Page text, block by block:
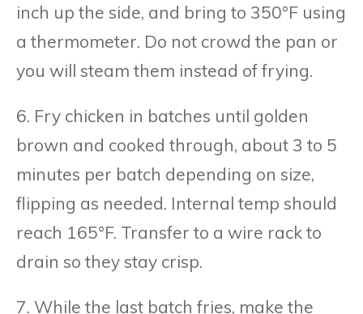
inch up the side, and bring to 350°F using
a thermometer. Do not crowd the pan or
you will steam them instead of frying.
6. Fry chicken in batches until golden
brown and cooked through, about 3 to 5
minutes per batch depending on size,
flipping as needed. Internal temp should
reach 165°F. Transfer to a wire rack to
drain so they stay crisp.
7. While the last batch fries, make the